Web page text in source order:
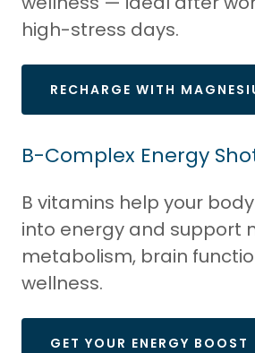
high-stress days.
RECHARGE WITH
B-Complex Energy
B vitamins help your
into energy and support
metabolism, brain
wellness.
GET YOUR ENERGY BOOST